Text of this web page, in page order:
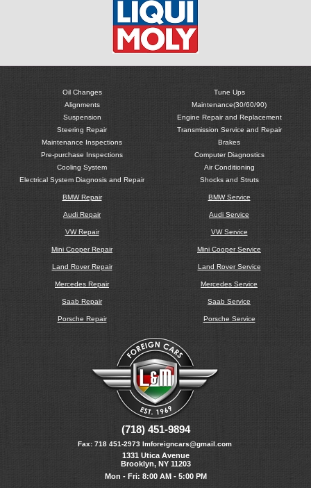
Oil Changes
Alignments
Suspension
Steering Repair
Maintenance Inspections
Pre-purchase Inspections
Cooling System
Electrical System Diagnosis and Repair
Tune Ups
Maintenance(30/60/90)
Engine Repair and Replacement
Transmission Service and Repair
Brakes
Computer Diagnostics
Air Conditioning
Shocks and Struts
BMW Repair
Audi Repair
VW Repair
Mini Cooper Repair
Land Rover Repair
Mercedes Repair
Saab Repair
Porsche Repair
BMW Service
Audi Service
VW Service
Mini Cooper Service
Land Rover Service
Mercedes Service
Saab Service
Porsche Service
(718) 451-9894
Fax: 718 451-2973 lmforeigncars@gmail.com
1331 Utica Avenue
Brooklyn, NY 11203
Mon - Fri: 8:00 AM - 5:00 PM